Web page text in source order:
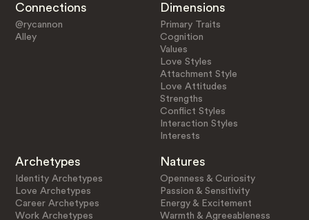
Connections
@rycannon
Alley
Dimensions
Primary Traits
Cognition
Values
Love Styles
Attachment Style
Love Attitudes
Strengths
Conflict Styles
Interaction Styles
Interests
Archetypes
Identity Archetypes
Love Archetypes
Career Archetypes
Work Archetypes
Natures
Openness & Curiosity
Passion & Sensitivity
Energy & Excitement
Warmth & Agreeableness